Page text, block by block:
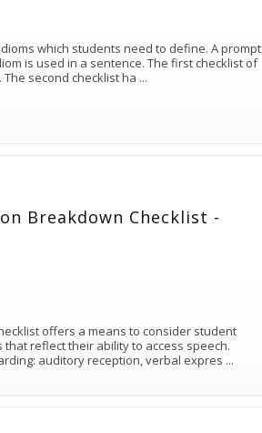
which students need to define. A prompt
is used in a sentence. The first checklist of
The second checklist ha ...
Breakdown Checklist -
offers a means to consider student
reflect their ability to access speech.
auditory reception, verbal expres ...